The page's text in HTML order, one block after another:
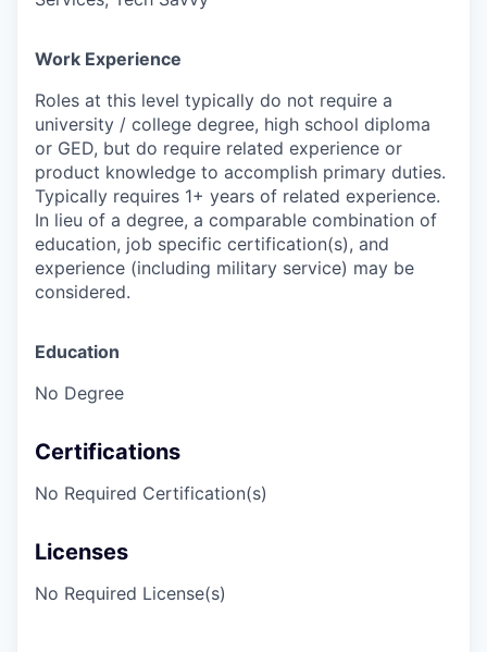
Work Experience
Roles at this level typically do not require a
university / college degree, high school diploma
or GED, but do require related experience or
product knowledge to accomplish primary duties.
Typically requires 1+ years of related experience.
In lieu of a degree, a comparable combination of
education, job specific certification(s), and
experience (including military service) may be
considered.
Education
No Degree
Certifications
No Required Certification(s)
Licenses
No Required License(s)